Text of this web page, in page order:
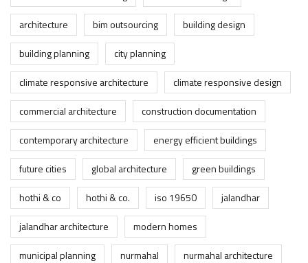
architecture
bim outsourcing
building design
building planning
city planning
climate responsive architecture
climate responsive design
commercial architecture
construction documentation
contemporary architecture
energy efficient buildings
future cities
global architecture
green buildings
hothi & co
hothi & co. iso 19650
jalandhar
jalandhar architecture
modern homes
municipal planning
nurmahal
nurmahal architecture